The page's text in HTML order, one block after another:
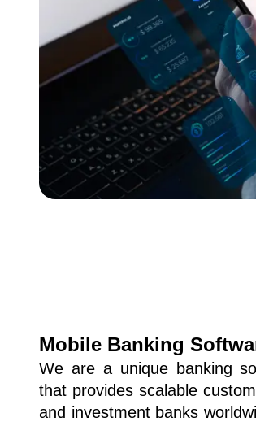
Mobile Banking
We are a unique banking
that provides scalable
and investment banks